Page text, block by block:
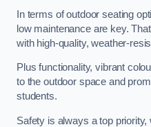
In terms of outdoor seating
low maintenance are key.
with high-quality, weather-
Plus functionality, vibrant
to the outdoor space and
students.
Safety is always a top